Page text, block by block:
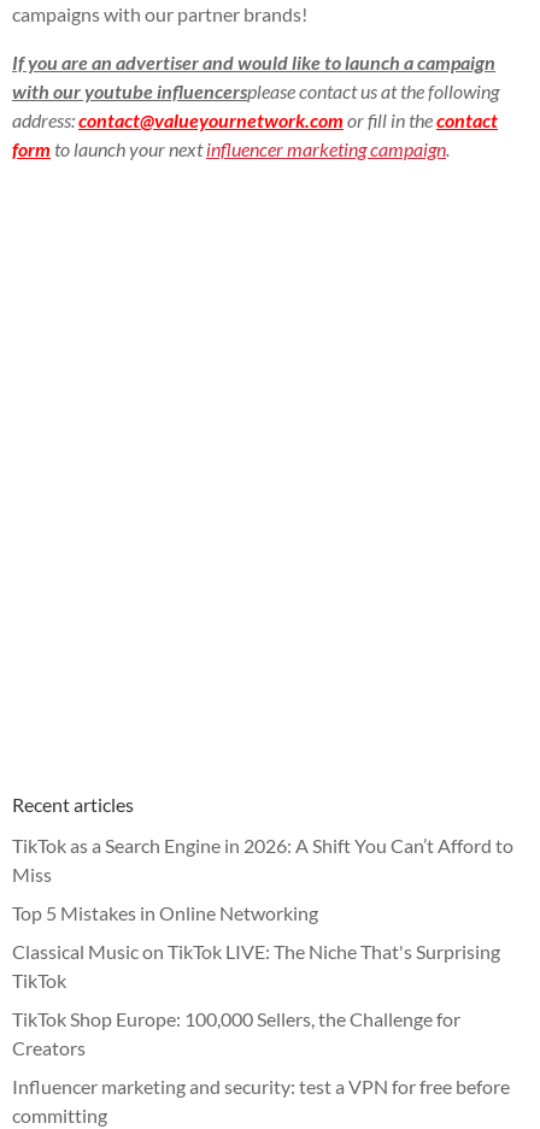
campaigns with our partner brands!
If you are an advertiser and would like to launch a campaign
with our youtube influencersplease contact us at the following
address:contact@valueyournetwork.com or fill in thecontact
form to launch your nextinfluencer marketing campaign.
Recent articles
TikTok as a Search Engine in 2026: A Shift You Can’t Afford to
Miss
Top 5 Mistakes in Online Networking
Classical Music on TikTok LIVE: The Niche That's Surprising
TikTok
TikTok Shop Europe: 100,000 Sellers, the Challenge for
Creators
Influencer marketing and security: test a VPN for free before
committing